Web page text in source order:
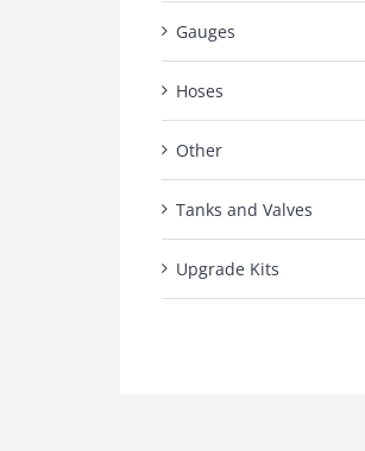
Gauges
Hoses
Other
Tanks and Valves
Upgrade Kits